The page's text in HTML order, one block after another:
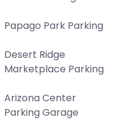
Papago Park Parking
Desert Ridge
Marketplace Parking
Arizona Center
Parking Garage